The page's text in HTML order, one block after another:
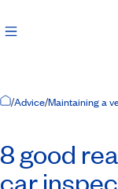
Home Page
/Advice/Maintaining a
8 good
car